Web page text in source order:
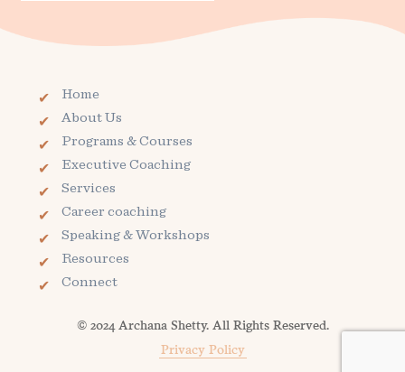
Home
About Us
Programs & Courses
Executive Coaching
Services
Career coaching
Speaking & Workshops
Resources
Connect
© 2024 Archana Shetty. All Rights Reserved.
Privacy Policy